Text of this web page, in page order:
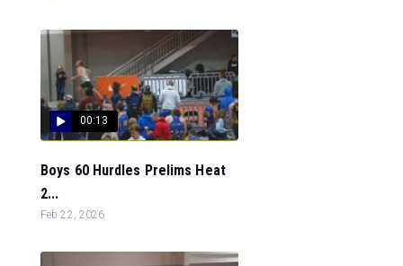
00:13
Boys 60 Hurdles Prelims Heat
2...
Feb 22, 2026